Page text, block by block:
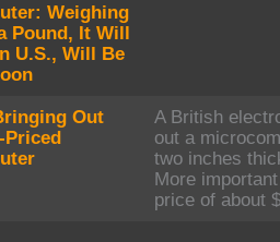
Weighing
Pound, It Will
U.S., Will Be
Out
Priced
A British
out a
two inches
More
price of about